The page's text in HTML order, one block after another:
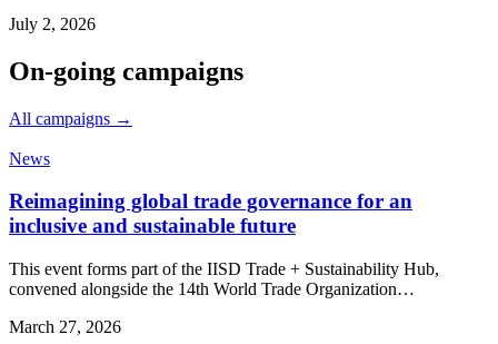
July 2, 2026
On-going campaigns
All campaigns →
News
Reimagining global trade governance for an
inclusive and sustainable future
This event forms part of the IISD Trade + Sustainability Hub,
convened alongside the 14th World Trade Organization…
March 27, 2026